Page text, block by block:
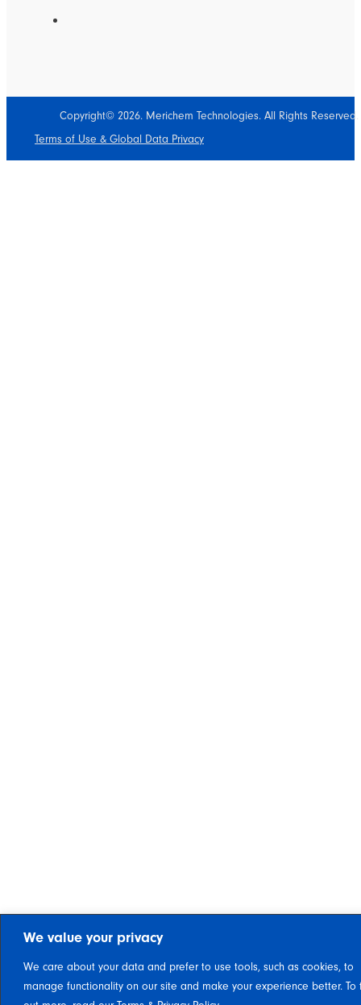
We value your privacy
We care about your data and prefer to use tools, such as cookies, to
manage functionality on our site and make your experience better. To
Copyright© 2026. Merichem Technologies. All Rights Reserved.
Terms of Use & Global Data Privacy